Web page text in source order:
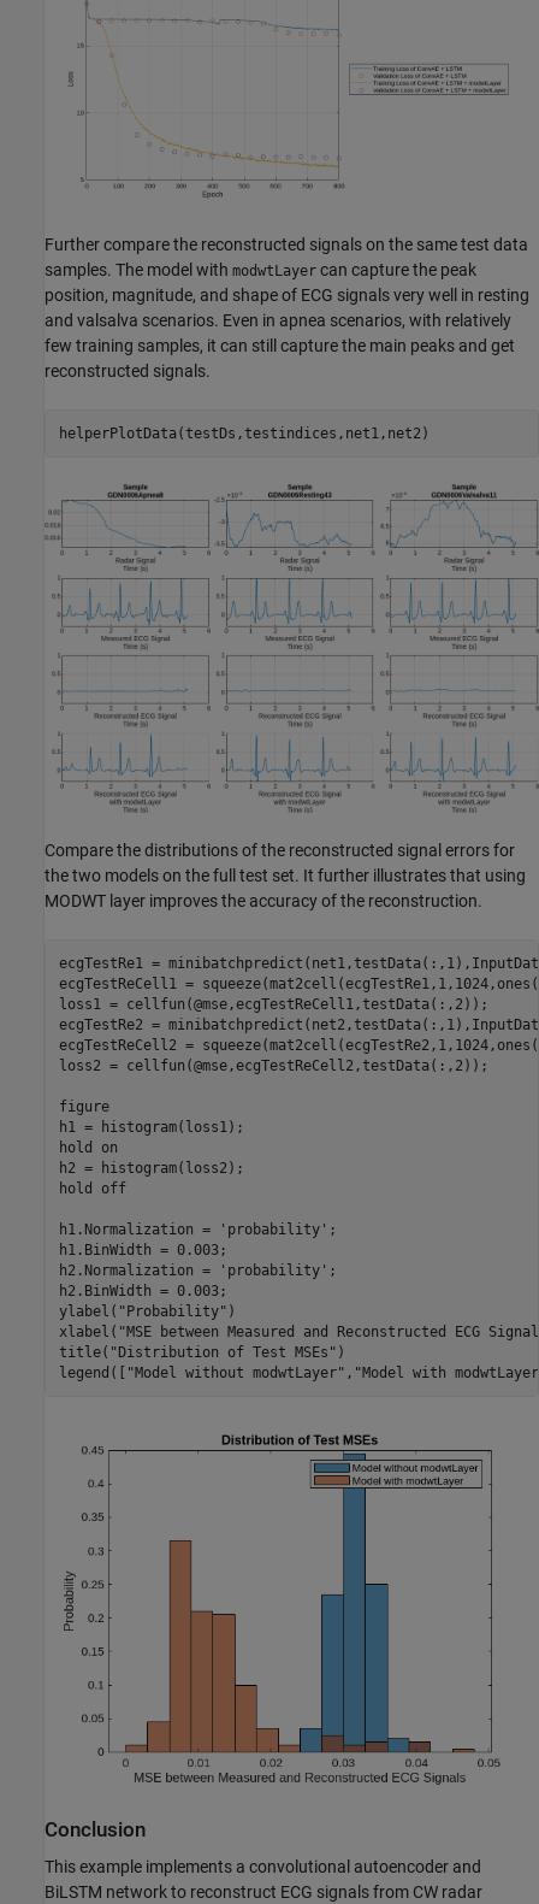
Further compare the reconstructed signals on the same test data
samples. The model with modwtLayer can capture the peak
position, magnitude, and shape of ECG signals very well in resting
and valsalva scenarios. Even in apnea scenarios, with relatively
few training samples, it can still capture the main peaks and get
reconstructed signals.
helperPlotData(testDs,testindices,net1,net2)
Compare the distributions of the reconstructed signal errors for
the two models on the full test set. It further illustrates that using
MODWT layer improves the accuracy of the reconstruction.
ecgTestRe1 =
ecgTestReCell1 =
loss1 = cellfun(@mse,ecgTestReCell1,testData(:,2));
ecgTestRe2 =
ecgTestReCell2 =
loss2 = cellfun(@mse,ecgTestReCell2,testData(:,2));
figure
h1 = histogram(loss1);
hold
on
h2 = histogram(loss2);
hold
off
h1.Normalization = 'probability' ;
h1.BinWidth = 0.003;
h2.Normalization =
'probability' ;
h2.BinWidth = 0.003;
ylabel( "Probability" )
xlabel( "MSE between Measured and Reconstructed ECG
title( "Distribution of Test MSEs" )
legend([ "Model without modwtLayer" , "Model with
Conclusion
This example implements a convolutional autoencoder and
BiLSTM network to reconstruct ECG signals from CW radar